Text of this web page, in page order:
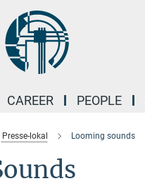
CAREER PEOPLE
Presse-lokal Looming sounds